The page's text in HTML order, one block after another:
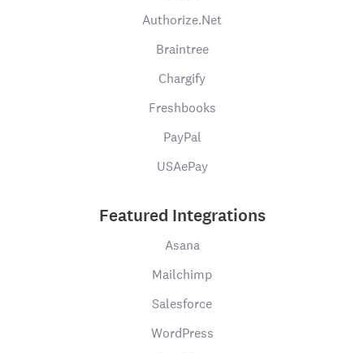
Authorize.Net
Braintree
Chargify
Freshbooks
PayPal
USAePay
Featured Integrations
Asana
Mailchimp
Salesforce
WordPress